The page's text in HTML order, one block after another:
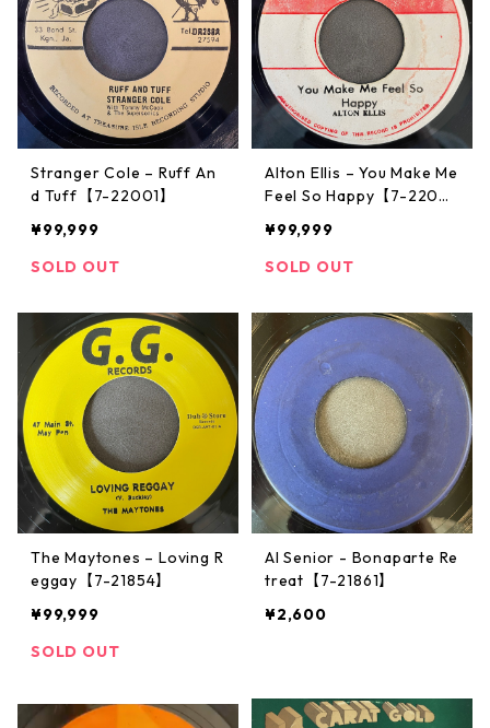
Stranger Cole – Ruff An
d Tuff【7-22001】
¥99,999
SOLD OUT
Alton Ellis – You Make Me
Feel So Happy【7-2200
¥99,999
SOLD OUT
The Maytones – Loving R
eggay【7-21854】
¥99,999
SOLD OUT
Al Senior - Bonaparte Re
treat【7-21861】
¥2,600